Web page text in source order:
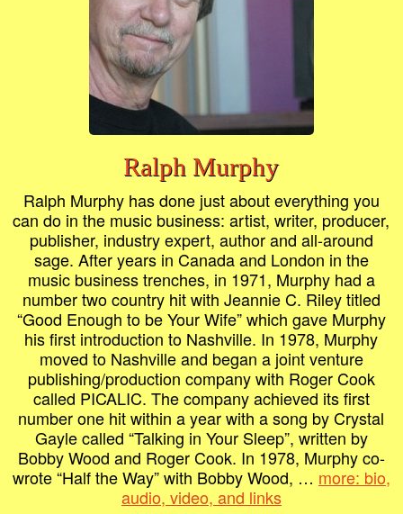
Ralph Murphy
Ralph Murphy has done just about everything you
can do in the music business: artist, writer, producer,
publisher, industry expert, author and all-around
sage. After years in Canada and London in the
music business trenches, in 1971, Murphy had a
number two country hit with Jeannie C. Riley titled
“Good Enough to be Your Wife” which gave Murphy
his first introduction to Nashville. In 1978, Murphy
moved to Nashville and began a joint venture
publishing/production company with Roger Cook
called PICALIC. The company achieved its first
number one hit within a year with a song by Crystal
Gayle called “Talking in Your Sleep”, written by
Bobby Wood and Roger Cook. In 1978, Murphy co-
wrote “Half the Way” with Bobby Wood, … more: bio,
audio, video, and links